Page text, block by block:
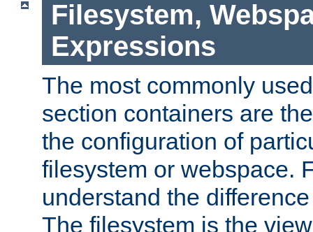
Filesystem,
Expressions
The most commonly
section containers are
the configuration of
filesystem or webspace.
understand the
The filesystem is the